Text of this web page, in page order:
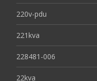
220v-pdu
221kva
228481-006
22kva